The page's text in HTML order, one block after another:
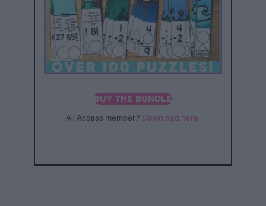
BUY THE BUNDLE
All Access member? Download here.